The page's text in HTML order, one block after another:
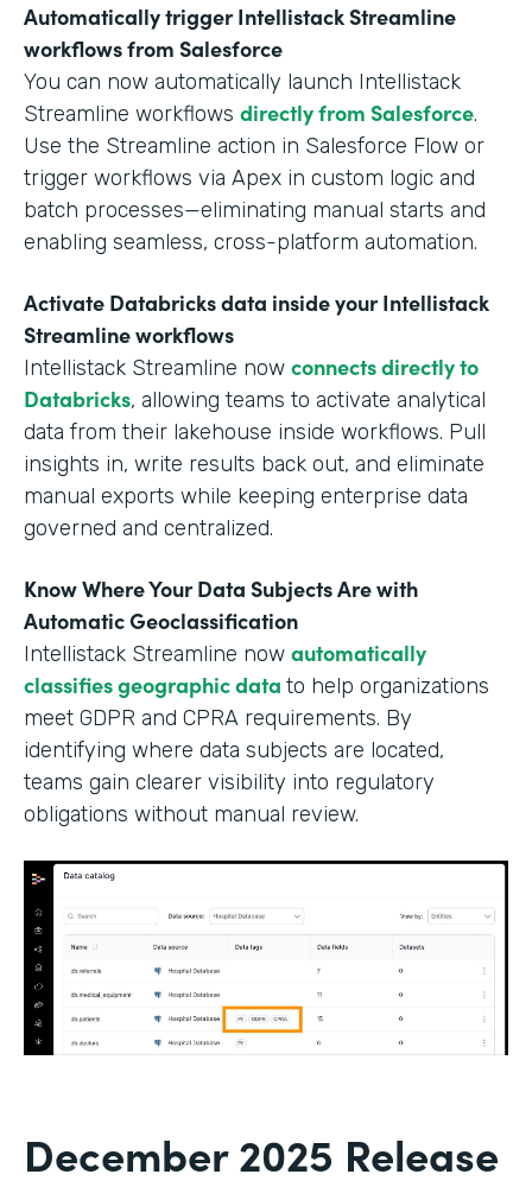
Automatically trigger Intellistack Streamline
workflows from Salesforce
You can now automatically launch Intellistack
Streamline workflows directly from Salesforce.
Use the Streamline action in Salesforce Flow or
trigger workflows via Apex in custom logic and
batch processes—eliminating manual starts and
enabling seamless, cross-platform automation.
Activate Databricks data inside your Intellistack
Streamline workflows
Intellistack Streamline now connects directly to
Databricks, allowing teams to activate analytical
data from their lakehouse inside workflows. Pull
insights in, write results back out, and eliminate
manual exports while keeping enterprise data
governed and centralized.
Know Where Your Data Subjects Are with
Automatic Geoclassification
Intellistack Streamline now automatically
classifies geographic data to help organizations
meet GDPR and CPRA requirements. By
identifying where data subjects are located,
teams gain clearer visibility into regulatory
obligations without manual review.
December 2025 Release